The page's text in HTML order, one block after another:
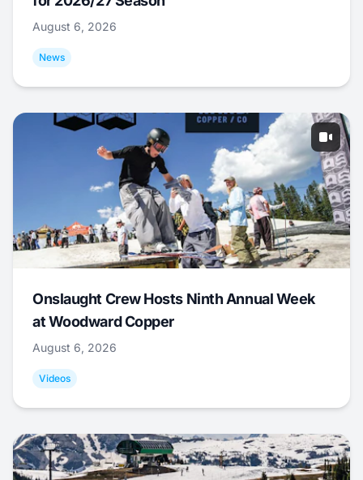
August 6, 2026
News
Onslaught Crew Hosts Ninth Annual Week
at Woodward Copper
August 6, 2026
Videos